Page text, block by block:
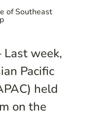
of Southeast
Last week,
Pacific
held
on the